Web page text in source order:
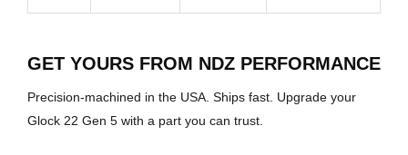
GET YOURS FROM NDZ PERFORMANCE
Precision-machined in the USA. Ships fast. Upgrade your
Glock 22 Gen 5 with a part you can trust.